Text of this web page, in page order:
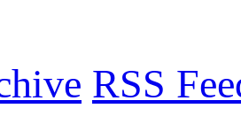
RSS